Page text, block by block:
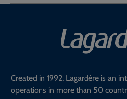
Created in 1992, Lagardère is an
operations in more than 50